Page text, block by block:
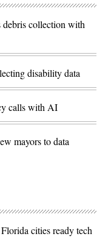
collection with
disability data
calls with AI
mayors to data
cities ready tech